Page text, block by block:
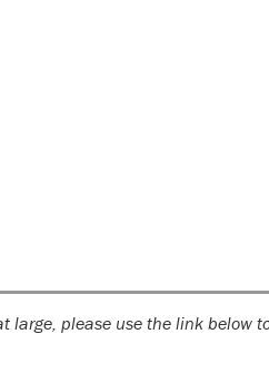
large, please use the link below